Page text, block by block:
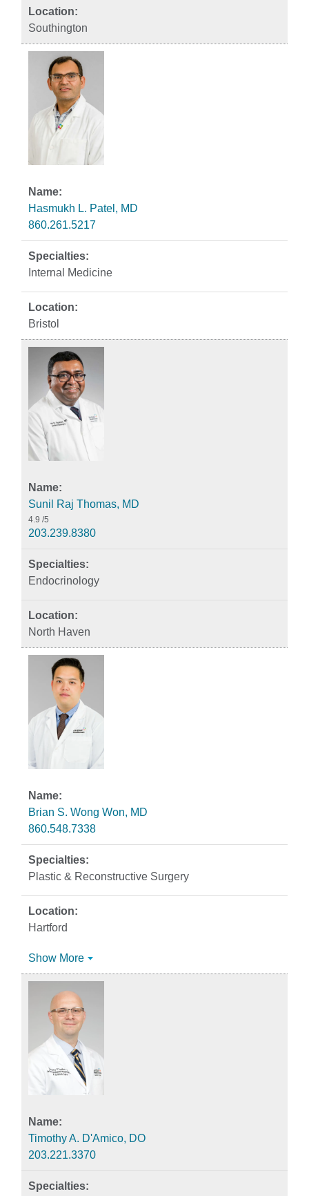
Southington
Hasmukh L. Patel, MD
860.261.5217
Internal Medicine
Bristol
Sunil Raj Thomas, MD
4.9 /5
203.239.8380
Endocrinology
North Haven
Brian S. Wong Won, MD
860.548.7338
Plastic & Reconstructive Surgery
Hartford
Show More
Timothy A. D'Amico, DO
203.221.3370